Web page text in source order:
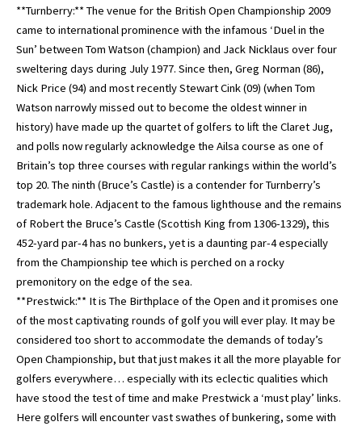
**Turnberry:** The venue for the British Open Championship 2009
came to international prominence with the infamous ‘Duel in the
Sun’ between Tom Watson (champion) and Jack Nicklaus over four
sweltering days during July 1977. Since then, Greg Norman (86),
Nick Price (94) and most recently Stewart Cink (09) (when Tom
Watson narrowly missed out to become the oldest winner in
history) have made up the quartet of golfers to lift the Claret Jug,
and polls now regularly acknowledge the Ailsa course as one of
Britain’s top three courses with regular rankings within the world’s
top 20. The ninth (Bruce’s Castle) is a contender for Turnberry’s
trademark hole. Adjacent to the famous lighthouse and the remains
of Robert the Bruce’s Castle (Scottish King from 1306-1329), this
452-yard par-4 has no bunkers, yet is a daunting par-4 especially
from the Championship tee which is perched on a rocky
premonitory on the edge of the sea.
**Prestwick:** It is The Birthplace of the Open and it promises one
of the most captivating rounds of golf you will ever play. It may be
considered too short to accommodate the demands of today’s
Open Championship, but that just makes it all the more playable for
golfers everywhere… especially with its eclectic qualities which
have stood the test of time and make Prestwick a ‘must play’ links.
Here golfers will encounter vast swathes of bunkering, some with